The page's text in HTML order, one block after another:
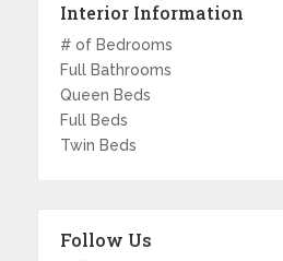
Interior Information
# of Bedrooms
Full Bathrooms
Queen Beds
Full Beds
Twin Beds
Follow Us